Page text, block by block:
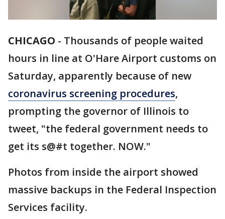
CHICAGO - Thousands of people waited
hours in line at O'Hare Airport customs on
Saturday, apparently because of new
coronavirus screening procedures,
prompting the governor of Illinois to
tweet, "the federal government needs to
get its s@#t together. NOW."
Photos from inside the airport showed
massive backups in the Federal Inspection
Services facility.